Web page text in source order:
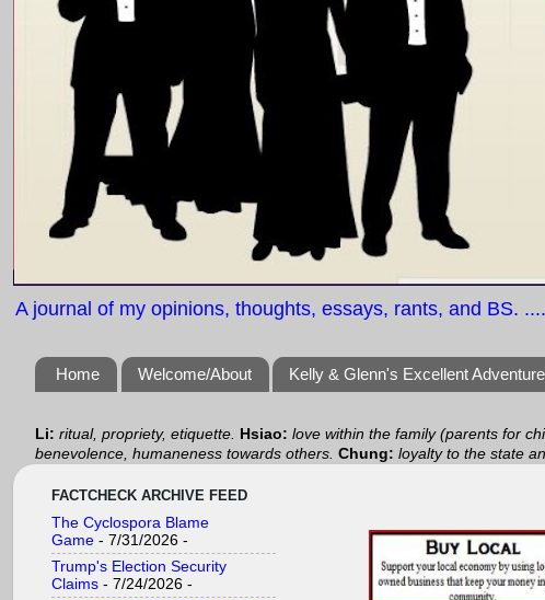
A journal of my opinions, thoughts, essays, rants, and BS.
Home Welcome/About Kelly & Glenn's Excellent
Li: ritual, propriety, etiquette. Hsiao: love within the family (parents for
benevolence, humaneness towards others. Chung: loyalty to the state
FACTCHECK ARCHIVE FEED
The Cyclospora Blame
Game - 7/31/2026 -
Trump's Election Security
Claims - 7/24/2026 -